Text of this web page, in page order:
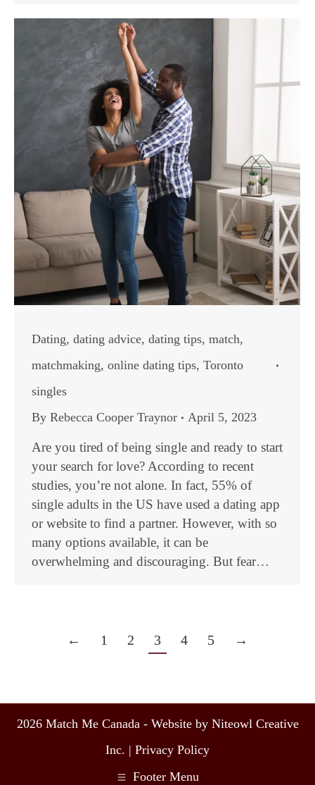
Dating, dating advice, dating tips, match,
matchmaking, online dating tips, Toronto
singles
By Rebecca Cooper Traynor April 5, 2023
Are you tired of being single and ready to start
your search for love? According to recent
studies, you’re not alone. In fact, 55% of
single adults in the US have used a dating app
or website to find a partner. However, with so
many options available, it can be
overwhelming and discouraging. But fear…
← 1 2 3 4 5 →
2026 Match Me Canada - Website by Niteowl Creative
Inc. | Privacy Policy
Footer Menu